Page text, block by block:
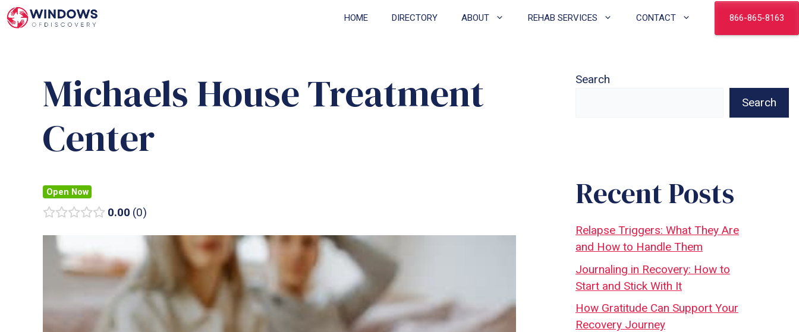
Skip
to
HOME DIRECTORY ABOUT REHAB SERVICES CONTACT 866-865-8163
Michaels House Treatment
Center
Open Now
0.00 0
Search
Search
Recent Posts
Relapse Triggers: What They Are
and How to Handle Them
Journaling in Recovery: How to
Start and Stick With It
How Gratitude Can Support Your
Recovery Journey